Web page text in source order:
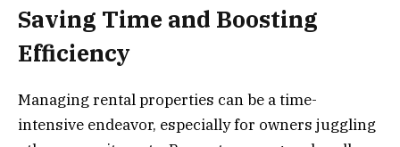
Saving Time and Boosting
Efficiency
Managing rental properties can be a time-
intensive endeavor, especially for owners juggling